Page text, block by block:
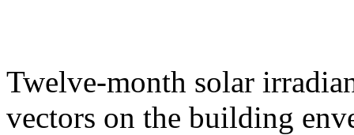
Twelve-month solar
vectors on the building